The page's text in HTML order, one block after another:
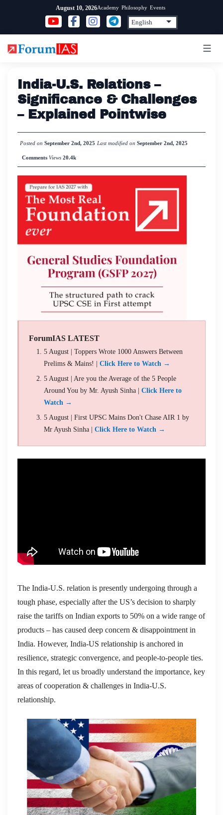
content
August 10, 2026Academy Philosophy Events
India-U.S. Relations –
Significance & Challenges
– Explained Pointwise
Posted on September 2nd, 2025 Last modified on September 2nd, 2025
Comments Views20.4k
ForumIAS LATEST
5 August | Toppers Wrote 1000 Answers Between
Prelims & Mains! | Click Here to Watch →
5 August | Are you the Average of the 5 People
Around You by Mr. Ayush Sinha | Click Here to
Watch →
5 August | First UPSC Mains Don't Chase AIR 1 by
Mr Ayush Sinha | Click Here to Watch →
The India-U.S. relation is presently undergoing through a
tough phase, especially after the US’s decision to sharply
raise the tariffs on Indian exports to 50% on a wide range of
products – has caused deep concern & disappointment in
India. However, India-US relationship is anchored in
resilience, strategic convergence, and people-to-people ties.
In this regard, let us broadly understand the importance, key
areas of cooperation & challenges in India-U.S.
relationship.